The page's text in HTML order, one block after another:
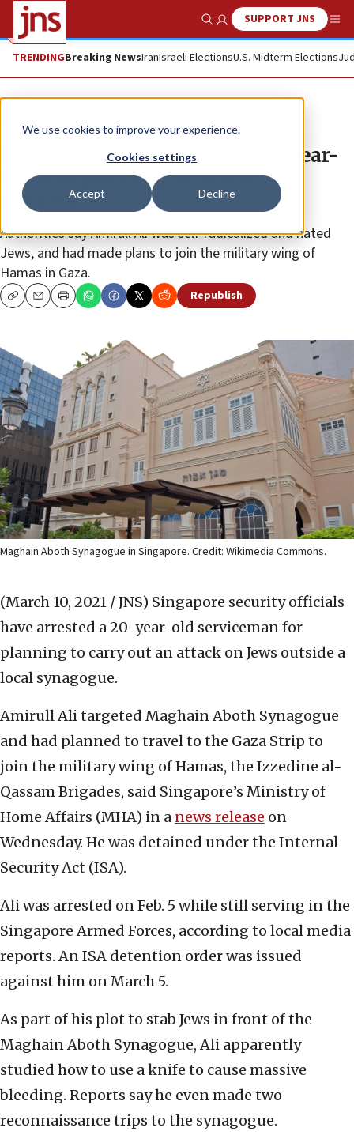
We use cookies to improve your experience.
Cookies settings
Accept Decline
Show SearchSUPPORT JNS
TRENDINGBreaking NewsIranIsraeli ElectionsU.S. Midterm Elections
News Israel News
Singapore security detains 20-year-
old man planning attack on
synagogue
Authorities say Amirull Ali was self-radicalized and hated
Jews, and had made plans to join the military wing of
Hamas in Gaza.
CopyEmailPrint Republish
Maghain Aboth Synagogue in Singapore. Credit: Wikimedia Commons.
(March 10, 2021 / JNS) Singapore security officials
have arrested a 20-year-old serviceman for
planning to carry out an attack on Jews outside a
local synagogue.
Amirull Ali targeted Maghain Aboth Synagogue
and had planned to travel to the Gaza Strip to
join the military wing of Hamas, the Izzedine al-
Qassam Brigades, said Singapore’s Ministry of
Home Affairs (MHA) in a news release on
Wednesday. He was detained under the Internal
Security Act (ISA).
Ali was arrested on Feb. 5 while still serving in the
Singapore Armed Forces, according to local media
reports. An ISA detention order was issued
against him on March 5.
As part of his plot to stab Jews in front of the
Maghain Aboth Synagogue, Ali apparently
studied how to use a knife to cause massive
bleeding. Reports say he even made two
reconnaissance trips to the synagogue.